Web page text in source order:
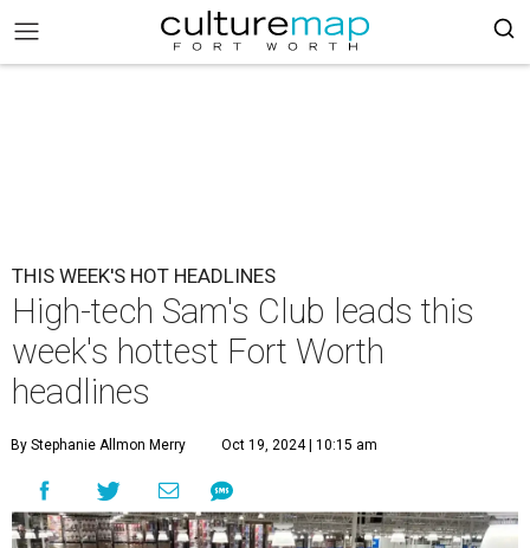
THIS WEEK'S HOT HEADLINES
High-tech Sam's Club leads this
week's hottest Fort Worth
headlines
By Stephanie Allmon Merry Oct 19, 2024 | 10:15 am